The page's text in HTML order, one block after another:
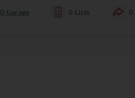
0 Garage 0 Lists 0